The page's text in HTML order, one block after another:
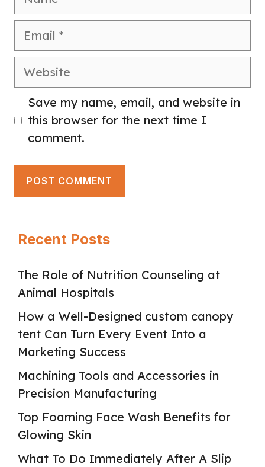
Email
Website
Save my name, email, and website in
this browser for the next time I
comment.
Recent Posts
The Role of Nutrition Counseling at
Animal Hospitals
How a Well-Designed custom canopy
tent Can Turn Every Event Into a
Marketing Success
Machining Tools and Accessories in
Precision Manufacturing
Top Foaming Face Wash Benefits for
Glowing Skin
What To Do Immediately After A Slip